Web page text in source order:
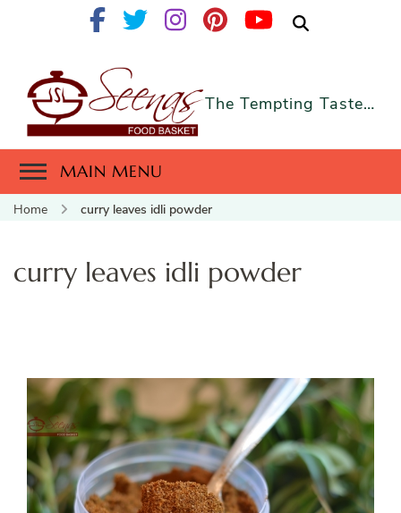
The Tempting Taste…
MAIN MENU
Home curry leaves idli powder
curry leaves idli powder